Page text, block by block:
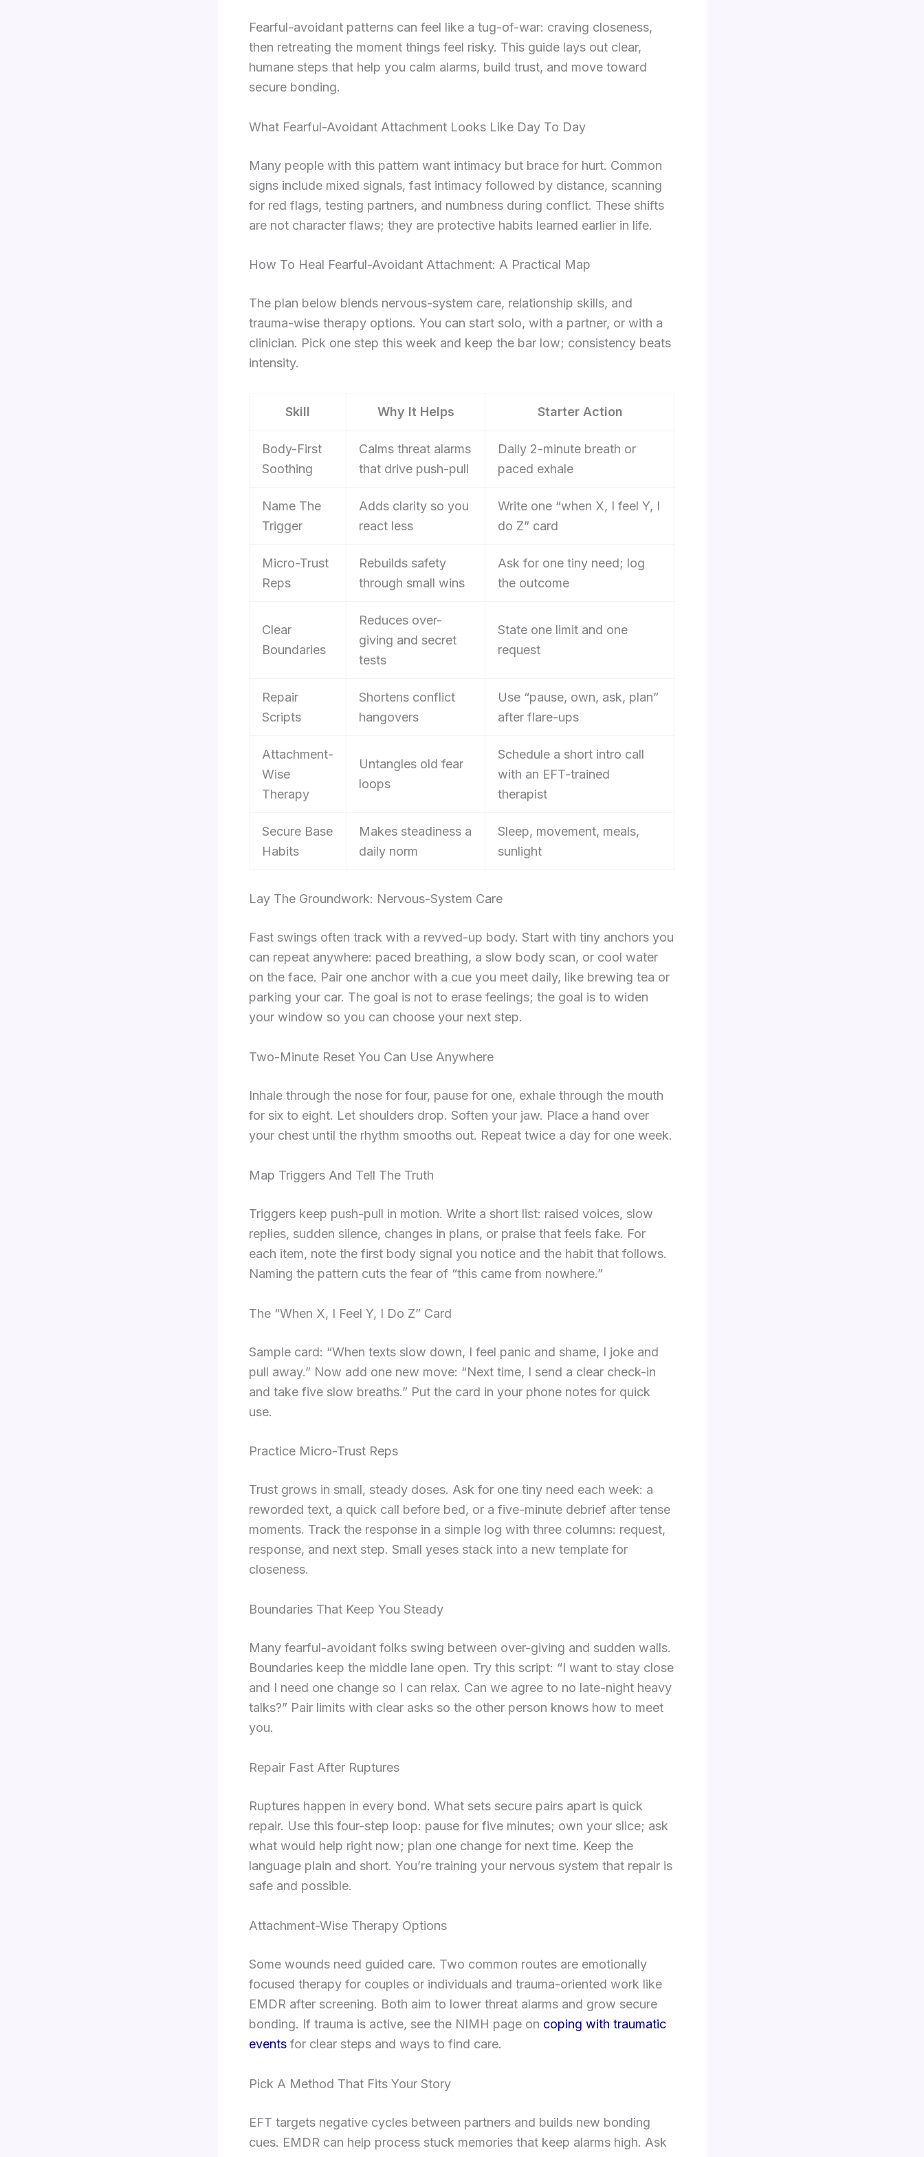
Fearful-avoidant patterns can feel like a tug-of-war: craving closeness,
then retreating the moment things feel risky. This guide lays out clear,
humane steps that help you calm alarms, build trust, and move toward
secure bonding.
What Fearful-Avoidant Attachment Looks Like Day To Day
Many people with this pattern want intimacy but brace for hurt. Common
signs include mixed signals, fast intimacy followed by distance, scanning
for red flags, testing partners, and numbness during conflict. These shifts
are not character flaws; they are protective habits learned earlier in life.
How To Heal Fearful-Avoidant Attachment: A Practical Map
The plan below blends nervous-system care, relationship skills, and
trauma-wise therapy options. You can start solo, with a partner, or with a
clinician. Pick one step this week and keep the bar low; consistency beats
intensity.
Skill Why It Helps Starter Action
Body-First
Soothing
Calms threat alarms
that drive push-pull
Daily 2-minute breath or
paced exhale
Name The
Trigger
Adds clarity so you
react less
Write one “when X, I feel Y, I
do Z” card
Micro-Trust
Reps
Rebuilds safety
through small wins
Ask for one tiny need; log
the outcome
Clear
Boundaries
Reduces over-
giving and secret
tests
State one limit and one
request
Repair
Scripts
Shortens conflict
hangovers
Use “pause, own, ask, plan”
after flare-ups
Attachment-
Wise
Therapy
Untangles old fear
loops
Schedule a short intro call
with an EFT-trained
therapist
Secure Base
Habits
Makes steadiness a
daily norm
Sleep, movement, meals,
sunlight
Lay The Groundwork: Nervous-System Care
Fast swings often track with a revved-up body. Start with tiny anchors you
can repeat anywhere: paced breathing, a slow body scan, or cool water
on the face. Pair one anchor with a cue you meet daily, like brewing tea or
parking your car. The goal is not to erase feelings; the goal is to widen
your window so you can choose your next step.
Two-Minute Reset You Can Use Anywhere
Inhale through the nose for four, pause for one, exhale through the mouth
for six to eight. Let shoulders drop. Soften your jaw. Place a hand over
your chest until the rhythm smooths out. Repeat twice a day for one week.
Map Triggers And Tell The Truth
Triggers keep push-pull in motion. Write a short list: raised voices, slow
replies, sudden silence, changes in plans, or praise that feels fake. For
each item, note the first body signal you notice and the habit that follows.
Naming the pattern cuts the fear of “this came from nowhere.”
The “When X, I Feel Y, I Do Z” Card
Sample card: “When texts slow down, I feel panic and shame, I joke and
pull away.” Now add one new move: “Next time, I send a clear check-in
and take five slow breaths.” Put the card in your phone notes for quick
use.
Practice Micro-Trust Reps
Trust grows in small, steady doses. Ask for one tiny need each week: a
reworded text, a quick call before bed, or a five-minute debrief after tense
moments. Track the response in a simple log with three columns: request,
response, and next step. Small yeses stack into a new template for
closeness.
Boundaries That Keep You Steady
Many fearful-avoidant folks swing between over-giving and sudden walls.
Boundaries keep the middle lane open. Try this script: “I want to stay close
and I need one change so I can relax. Can we agree to no late-night heavy
talks?” Pair limits with clear asks so the other person knows how to meet
you.
Repair Fast After Ruptures
Ruptures happen in every bond. What sets secure pairs apart is quick
repair. Use this four-step loop: pause for five minutes; own your slice; ask
what would help right now; plan one change for next time. Keep the
language plain and short. You’re training your nervous system that repair is
safe and possible.
Attachment-Wise Therapy Options
Some wounds need guided care. Two common routes are emotionally
focused therapy for couples or individuals and trauma-oriented work like
EMDR after screening. Both aim to lower threat alarms and grow secure
bonding. If trauma is active, see the NIMH page on coping with traumatic
events for clear steps and ways to find care.
Pick A Method That Fits Your Story
EFT targets negative cycles between partners and builds new bonding
cues. EMDR can help process stuck memories that keep alarms high. Ask